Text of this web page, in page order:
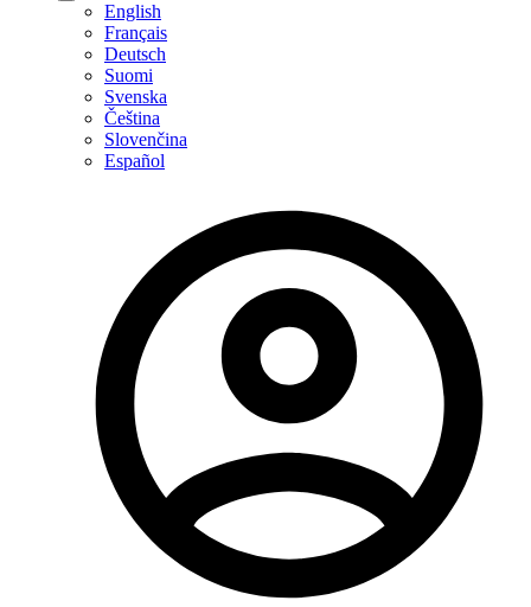
English
Français
Deutsch
Suomi
Svenska
Čeština
Slovenčina
Español